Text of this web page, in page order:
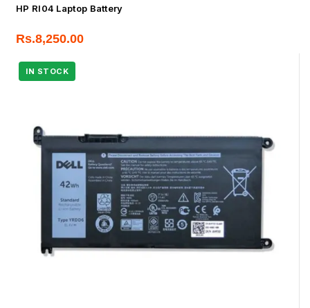
HP RI04 Laptop Battery
Rs.8,250.00